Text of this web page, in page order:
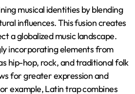
musical identities by blending
influences. This fusion creates
a globalized music landscape.
incorporating elements from
hip-hop, rock, and traditional folk
for greater expression and
example, Latin trap combines